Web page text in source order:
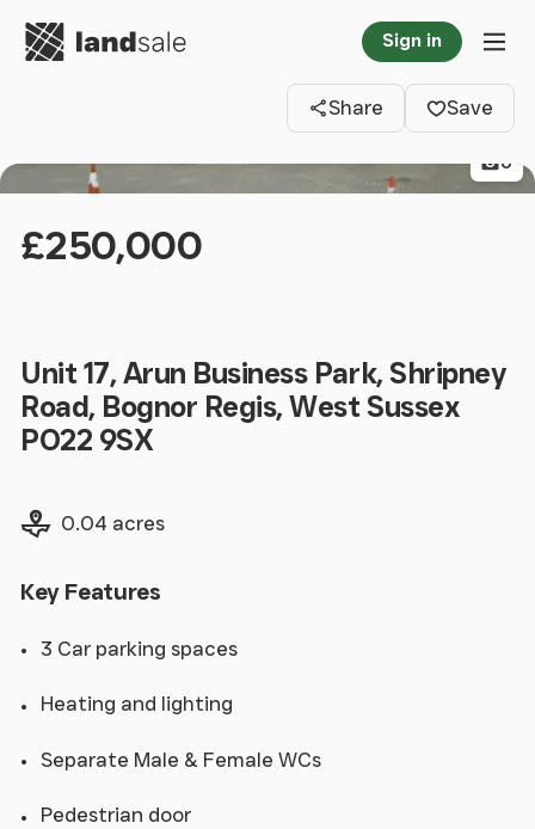
Go to homepage Sign in
Share
Save
6
£250,000
Unit 17, Arun Business Park, Shripney
Road, Bognor Regis, West Sussex
PO22 9SX
Land size
0.04 acres
Key Features
3 Car parking spaces
Heating and lighting
Separate Male & Female WCs
Pedestrian door